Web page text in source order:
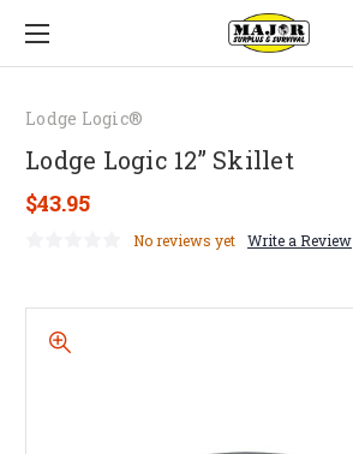
Lodge Logic®
Lodge Logic 12” Skillet
$43.95
No reviews yet Write a Review